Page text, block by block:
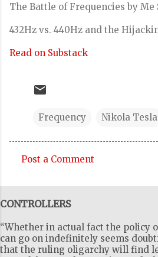
The Battle of Frequencies by Me
432Hz vs. 440Hz and the
Read on Substack
Frequency Nikola Tesla
o
m
m
e
n
Post a Comment
CONTROLLERS
“Whether in actual fact the policy
can go on indefinitely seems
that the ruling oligarchy will find